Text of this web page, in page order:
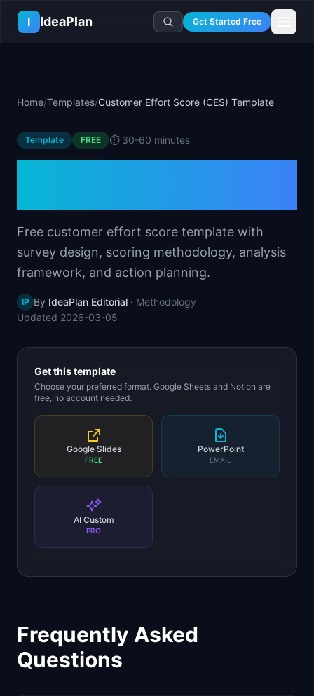
Skip to main content
I
IdeaPlan Get Started Free
🧮All 80+ Tools
🔐Template Vault
🛤️Roadmap Templates
⚖️Comparisons
🎓Courses
🤖AI PM Handbook
✍️Blog
📖Glossary
📋Case Studies
🏭Industry Playbooks
🏆 Top Lists
Ideas Lab
📬Idea of the Day
🎙️Interview Prep
💻PM Software
🏢 Company Intel
🚀Career Paths
💬PM Stories
Home/Templates/Customer Effort Score (CES) Template
Template FREE ⏱️ 30-60 minutes
Free customer effort score template with
survey design, scoring methodology, analysis
framework, and action planning.
IP By IdeaPlan Editorial · Methodology
Updated 2026-03-05
Get this template
Choose your preferred format. Google Sheets and Notion are
free, no account needed.
Google Slides
FREE
PowerPoint
EMAIL
AI Custom
PRO
Frequently Asked
Questions